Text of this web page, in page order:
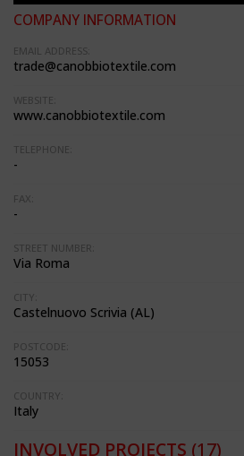
COMPANY INFORMATION
EMAIL ADDRESS:
trade@canobbiotextile.com
WEBSITE:
www.canobbiotextile.com
TELEPHONE:
-
FAX:
-
STREET NUMBER:
Via Roma
CITY:
Castelnuovo Scrivia (AL)
POSTCODE:
15053
COUNTRY:
Italy
INVOLVED PROJECTS (17)